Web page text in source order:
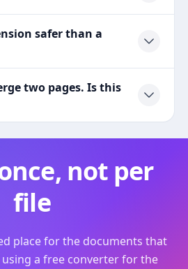
safer than a
two pages. Is this
not per
file
place for the documents that
a free converter for the